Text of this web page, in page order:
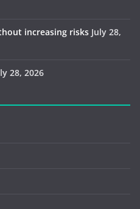
increasing risks July 28,
28, 2026